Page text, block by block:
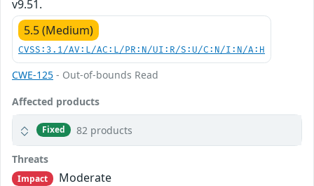
v9.51.
5.5 (Medium)
CVSS:3.1/AV:L/AC:L/PR:N/UI:R/S:U/C:N/I:N/A:H
CWE-125 - Out-of-bounds Read
Affected products
Fixed 82 products
Threats
Impact
Moderate